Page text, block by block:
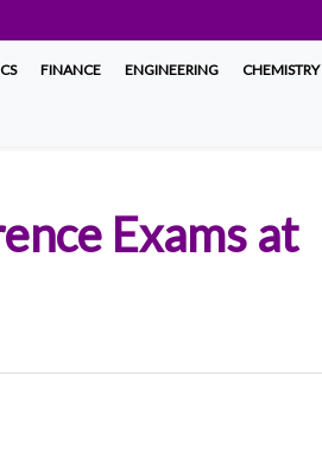
FINANCE ENGINEERING CHEMISTRY
Exams at